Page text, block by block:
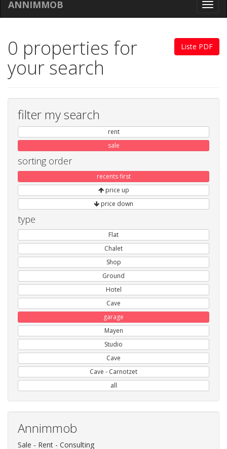
ANNIMMOB
Liste PDF
0 properties for
your search
filter my search
rent
sale
sorting order
recents first
price up
price down
type
Flat
Chalet
Shop
Ground
Hotel
Cave
garage
Mayen
Studio
Cave
Cave - Carnotzet
all
Annimmob
Sale - Rent - Consulting